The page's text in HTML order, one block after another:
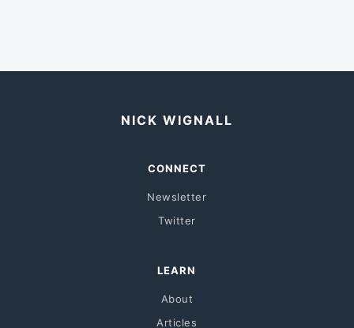
NICK WIGNALL
CONNECT
Newsletter
Twitter
LEARN
About
Articles